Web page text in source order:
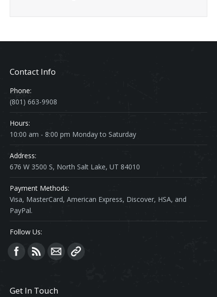
Contact Info
Phone:
(801) 663-9908
Hours:
10:00 am - 8:00 pm Monday to Saturday
Address:
676 W 3500 S, North Salt Lake, UT 84010
Payment Methods:
Visa, MasterCard, American Express, Discover, HSA, and
PayPal.
Follow Us:
Find us on:
Get In Touch